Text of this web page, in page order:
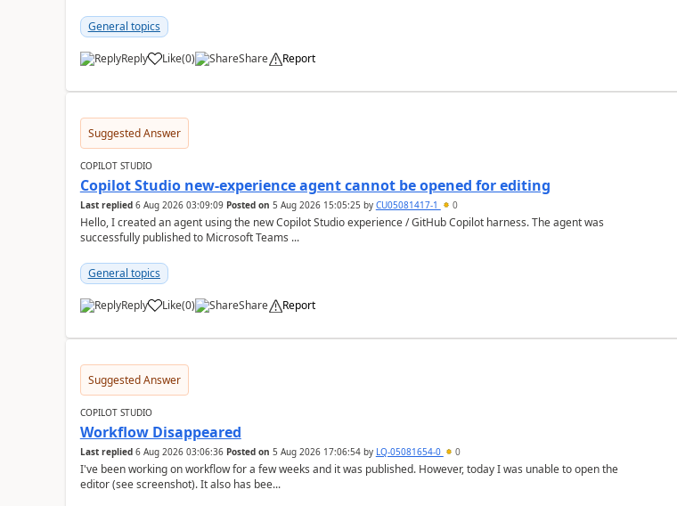
General topics
Reply Like
a (0) Share Report
Suggested Answer
COPILOT STUDIO
Copilot Studio new-experience agent cannot be opened for editing
Last replied 6 Aug 2026 03:09:09 Posted on 5 Aug 2026 15:05:25 by CU05081417-1 0
Hello, I created an agent using the new Copilot Studio experience / GitHub Copilot harness. The agent was
successfully published to Microsoft Teams ...
General topics
Reply Like
a (0) Share Report
Suggested Answer
COPILOT STUDIO
Workflow Disappeared
Last replied 6 Aug 2026 03:06:36 Posted on 5 Aug 2026 17:06:54by LQ-05081654-0 0
I've been working on workflow for a few weeks and it was published. However, today I was unable to open the
editor (see screenshot). It also has bee...